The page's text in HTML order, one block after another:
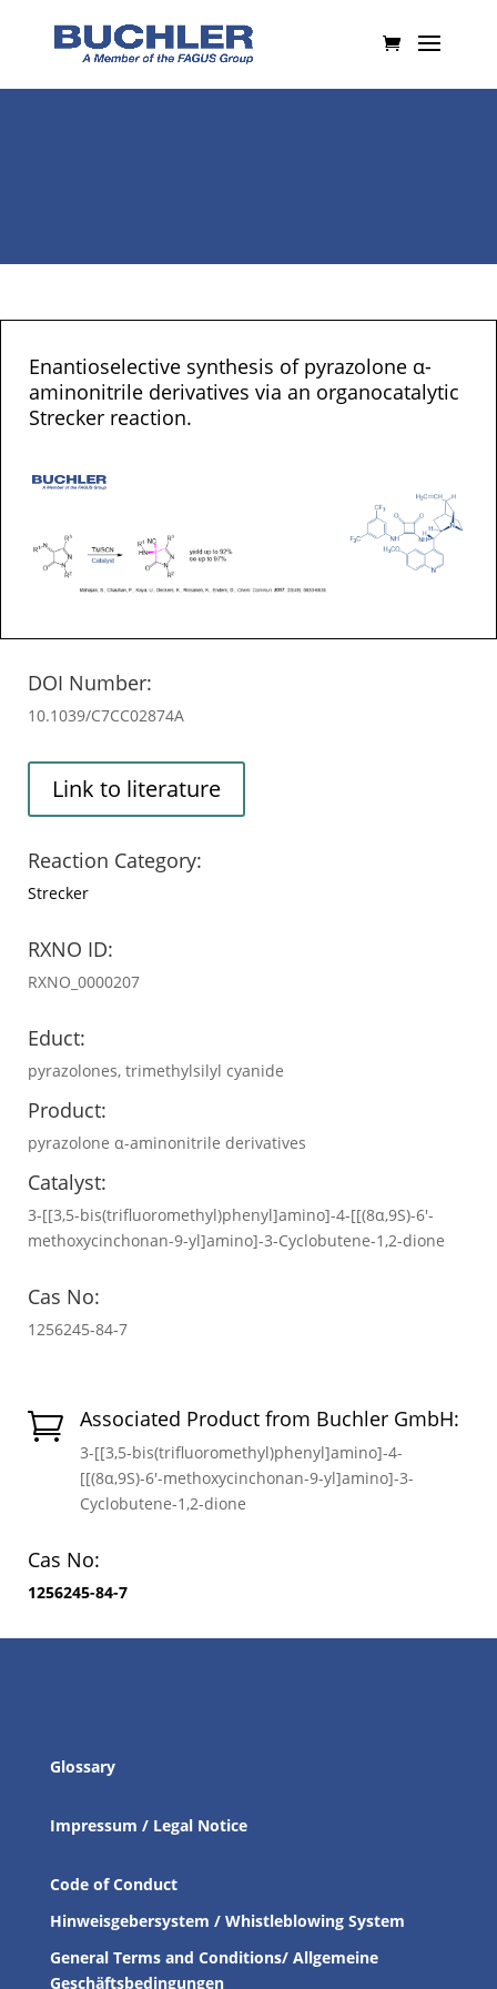
Enantioselective synthesis of pyrazolone α-
aminonitrile derivatives via an organocatalytic
Strecker reaction.
DOI Number:
10.1039/C7CC02874A
Link to literature
Reaction Category:
Strecker
RXNO ID:
RXNO_0000207
Educt:
pyrazolones, trimethylsilyl cyanide
Product:
pyrazolone α-aminonitrile derivatives
Catalyst:
3-[[3,5-bis(trifluoromethyl)phenyl]amino]-4-[[(8α,9S)-6′-
methoxycinchonan-9-yl]amino]-3-Cyclobutene-1,2-dione
Cas No:
1256245-84-7
 Associated Product from Buchler GmbH:
3-[[3,5-bis(trifluoromethyl)phenyl]amino]-4-
[[(8α,9S)-6′-methoxycinchonan-9-yl]amino]-3-
Cyclobutene-1,2-dione
Cas No:
1256245-84-7
Glossary
Impressum / Legal Notice
Code of Conduct
Hinweisgebersystem / Whistleblowing System
General Terms and Conditions/ Allgemeine
Geschäftsbedingungen